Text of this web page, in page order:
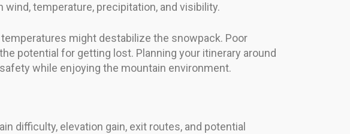
temperature, precipitation, and visibility.
might destabilize the snowpack. Poor
potential for getting lost. Planning your itinerary around
while enjoying the mountain environment.
difficulty, elevation gain, exit routes, and potential